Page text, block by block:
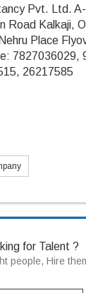
Pvt. Ltd.
Road Kalkaji,
Place
7827036029,
26217585
for Talent ?
people, Hire